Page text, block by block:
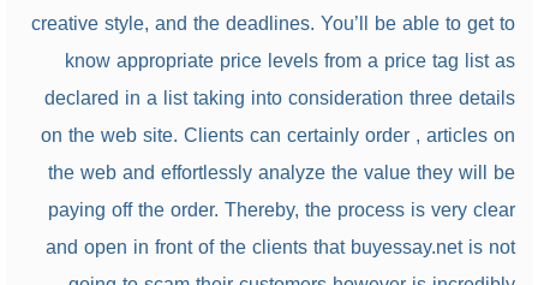
creative style, and the deadlines. You’ll be able to get to
know appropriate price levels from a price tag list as
declared in a list taking into consideration three details
on the web site. Clients can certainly order , articles on
the web and effortlessly analyze the value they will be
paying off the order. Thereby, the process is very clear
and open in front of the clients that buyessay.net is not